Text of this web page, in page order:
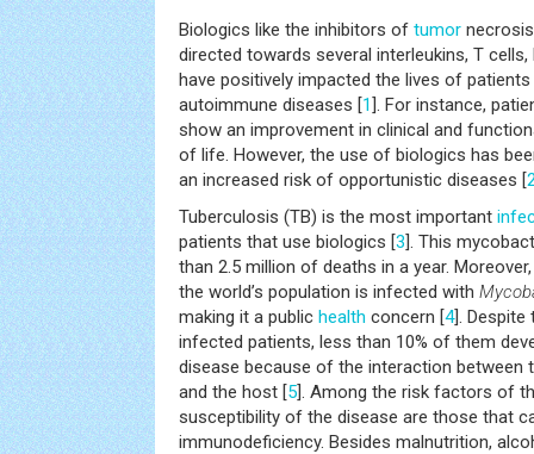
Biologics like the inhibitors of tumor
directed towards several interleukins, T
have positively impacted the lives of
autoimmune diseases [1]. For instance,
show an improvement in clinical and
of life. However, the use of biologics has
an increased risk of opportunistic diseases [
Tuberculosis (TB) is the most important
patients that use biologics [3]. This
than 2.5 million of deaths in a year.
the world’s population is infected with
making it a public health concern [4]. Despite
infected patients, less than 10% of them
disease because of the interaction between
and the host [5]. Among the risk factors of
susceptibility of the disease are those that
immunodeficiency. Besides malnutrition,